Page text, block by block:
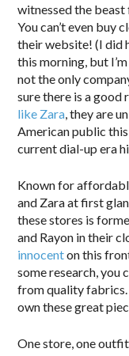
witnessed the beast
You can’t even buy
their website! (I did
this morning, but
not the only
sure there is a good
like Zara, they are
American public
current dial-up era
Known for
and Zara at first
these stores is
and Rayon in their
innocenton this
some research, you
from quality fabrics.
own these great
One store, one